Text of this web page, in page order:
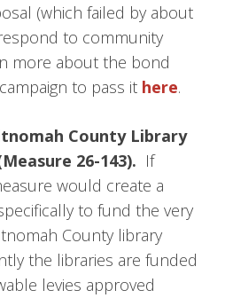
(which failed by about
to community
more about the bond
to pass it here.
County Library
26-143). If
would create a
to fund the very
County library
the libraries are funded
levies approved